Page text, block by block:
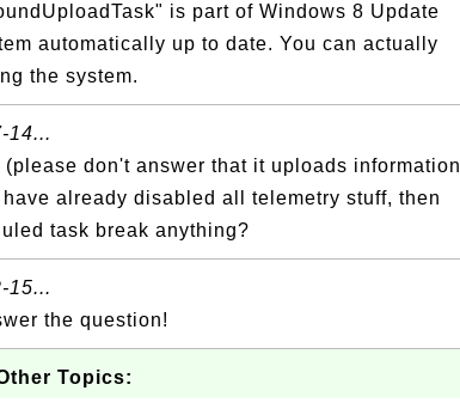
is part of Windows 8 Update
automatically up to date. You can actually
the system.
14...
don't answer that it uploads information
already disabled all telemetry stuff, then
task break anything?
15...
the question!
Topics: